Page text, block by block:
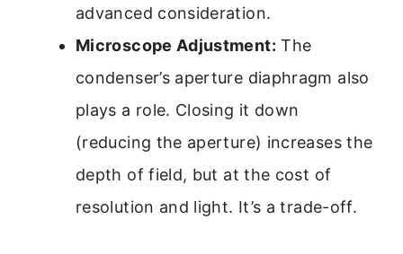
advanced consideration.
Microscope Adjustment: The
condenser’s aperture diaphragm also
plays a role. Closing it down
(reducing the aperture) increases the
depth of field, but at the cost of
resolution and light. It’s a trade-off.